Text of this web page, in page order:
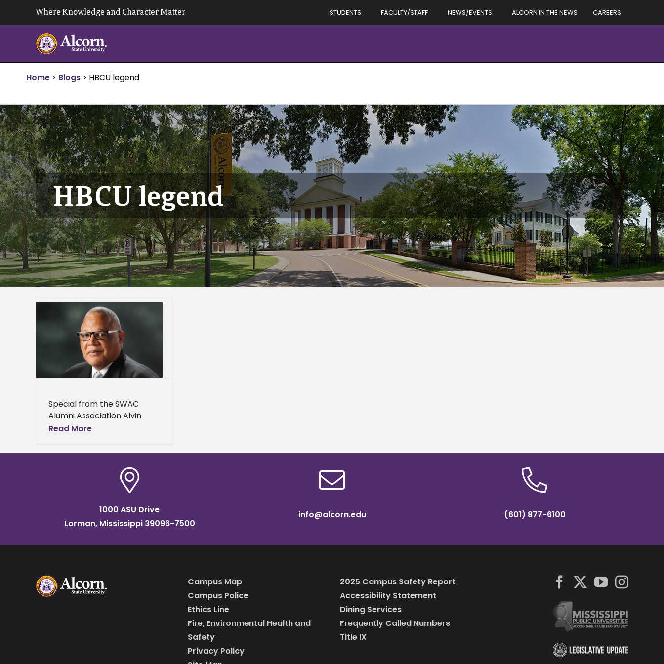
Where Knowledge and Character Matter STUDENTS FACULTY/STAFF NEWS/EVENTS ALCORN IN THE NEWS CAREERS
Home > Blogs > HBCU legend
HBCU legend
Special from the SWAC
Alumni Association Alvin
Moore, a man who has
reputation for his
Read More
1000 ASU Drive
Lorman, Mississippi 39096-7500
info@alcorn.edu (601) 877-6100
Campus Map
Campus Police
Ethics Line
Fire, Environmental Health and
Safety
Privacy Policy
2025 Campus Safety Report
Accessibility Statement
Dining Services
Frequently Called Numbers
Title IX